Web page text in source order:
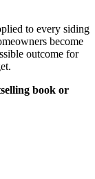
to every siding
become
outcome for
book or